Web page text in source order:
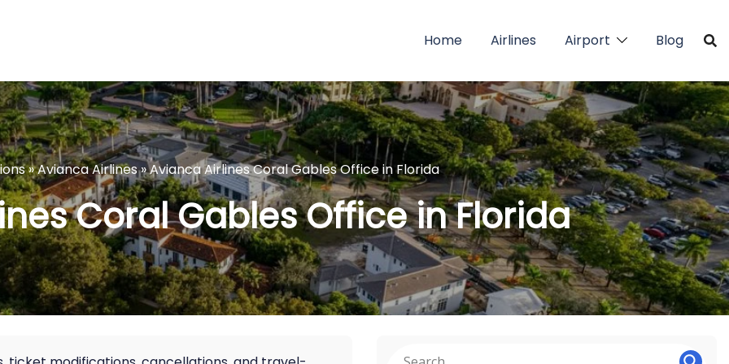
Home Airlines Airport Blog
»Avianca Airlines»Avianca Airlines Coral Gables Office in Florida
Coral Gables Office in Florida